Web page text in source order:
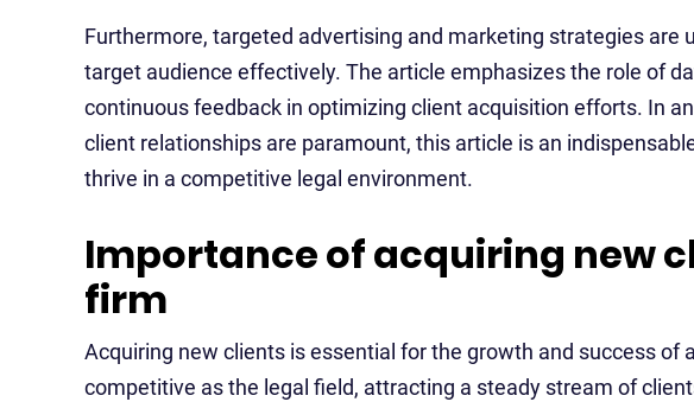
Furthermore, targeted advertising and marketing strategies are
target audience effectively. The article emphasizes the role of
continuous feedback in optimizing client acquisition efforts. In
client relationships are paramount, this article is an
thrive in a competitive legal environment.
Importance of acquiring new
firm
Acquiring new clients is essential for the growth and success of
competitive as the legal field, attracting a steady stream of